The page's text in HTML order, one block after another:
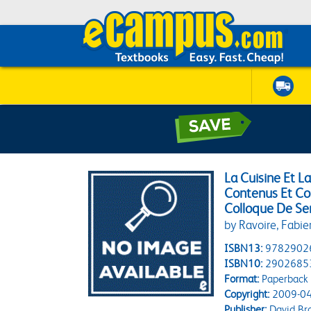
La Cuisine Et
Contenus Et
Colloque De
by Ravoire,
ISBN13:
ISBN10:
Format:Paperback
Copyright:2009-